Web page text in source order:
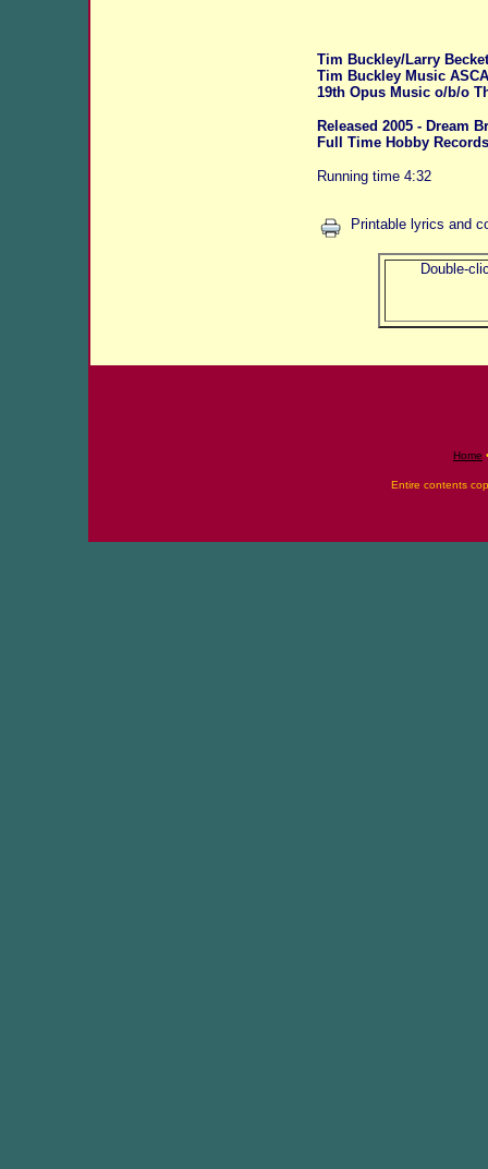
Tim Buckley/Larry
Tim Buckley Music
19th Opus Music o/b/o
Released 2005 - Dream
Full Time Hobby
Running time 4:32
Printable lyrics and
Double-
Home
Entire contents